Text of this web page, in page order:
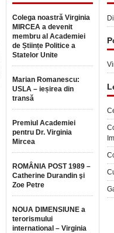
Colega noastră Virginia
MIRCEA a devenit
membru al Academiei
de Științe Politice a
Statelor Unite
Marian Romanescu:
USLA – ieșirea din
transă
Premiul Academiei
pentru Dr. Virginia
Mircea
ROMÂNIA POST 1989 –
Catherine Durandin şi
Zoe Petre
NOUA DIMENSIUNE a
terorismului
international – Virginia